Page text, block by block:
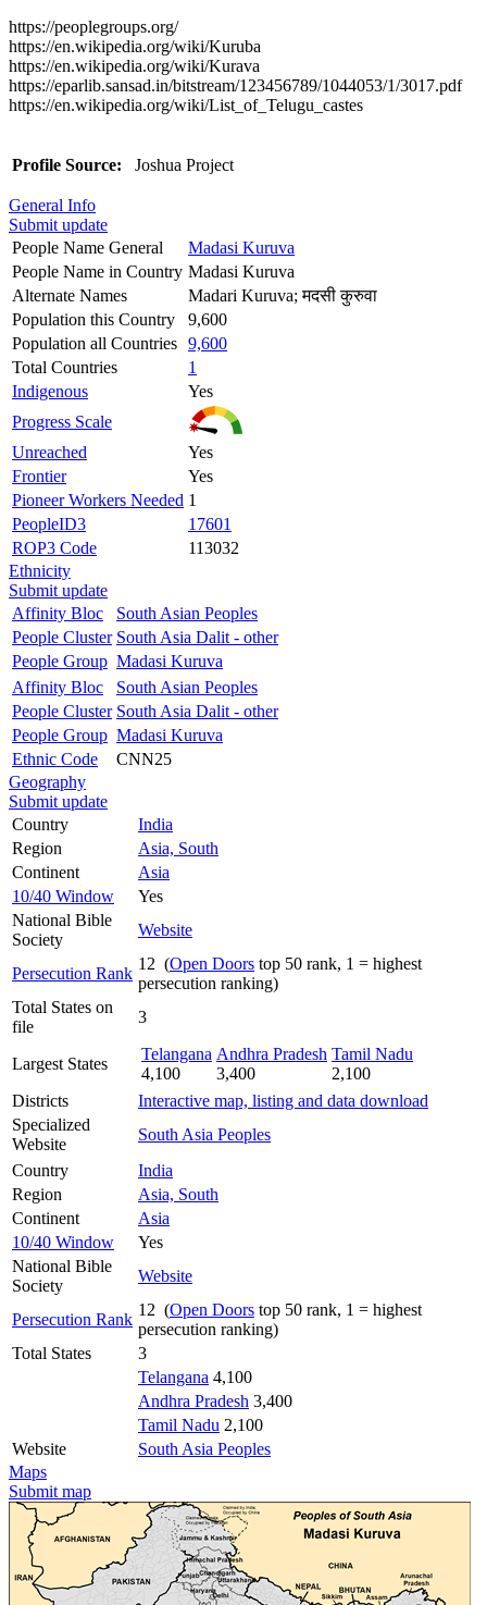
https://peoplegroups.org/
https://en.wikipedia.org/wiki/Kuruba
https://en.wikipedia.org/wiki/Kurava
https://eparlib.sansad.in/bitstream/123456789/1044053/1/3017.pdf
https://en.wikipedia.org/wiki/List_of_Telugu_castes
Profile Source: Joshua Project
General Info
Submit update
People Name General
Madasi Kuruva
People Name in Country Madasi Kuruva
Alternate Names
Madari Kuruva; मदसी कुरुवा
Population this Country
9,600
Population all Countries 9,600
Total Countries
1
Indigenous
Yes
Progress Scale
Unreached
Yes
Frontier
Yes
Pioneer Workers Needed 1
PeopleID3
17601
ROP3 Code
113032
Ethnicity
Submit update
Affinity Bloc
South Asian Peoples
People Cluster South Asia Dalit - other
People Group Madasi Kuruva
Affinity Bloc
South Asian Peoples
People Cluster South Asia Dalit - other
People Group Madasi Kuruva
Ethnic Code
CNN25
Geography
Submit update
Country
India
Region
Asia, South
Continent
Asia
10/40 Window
Yes
National Bible
Society
Website
Persecution Rank
12 (Open Doors top 50 rank, 1 = highest
persecution ranking)
Total States on
file
3
Largest States
Telangana
4,100
Andhra Pradesh
3,400
Tamil Nadu
2,100
Districts
Interactive map, listing and data download
Specialized
Website
South Asia Peoples
Country
India
Region
Asia, South
Continent
Asia
10/40 Window
Yes
National Bible
Society
Website
Persecution Rank
12 (Open Doors top 50 rank, 1 = highest
persecution ranking)
Total States
3
Telangana 4,100
Andhra Pradesh 3,400
Tamil Nadu 2,100
Website
South Asia Peoples
Maps
Submit map